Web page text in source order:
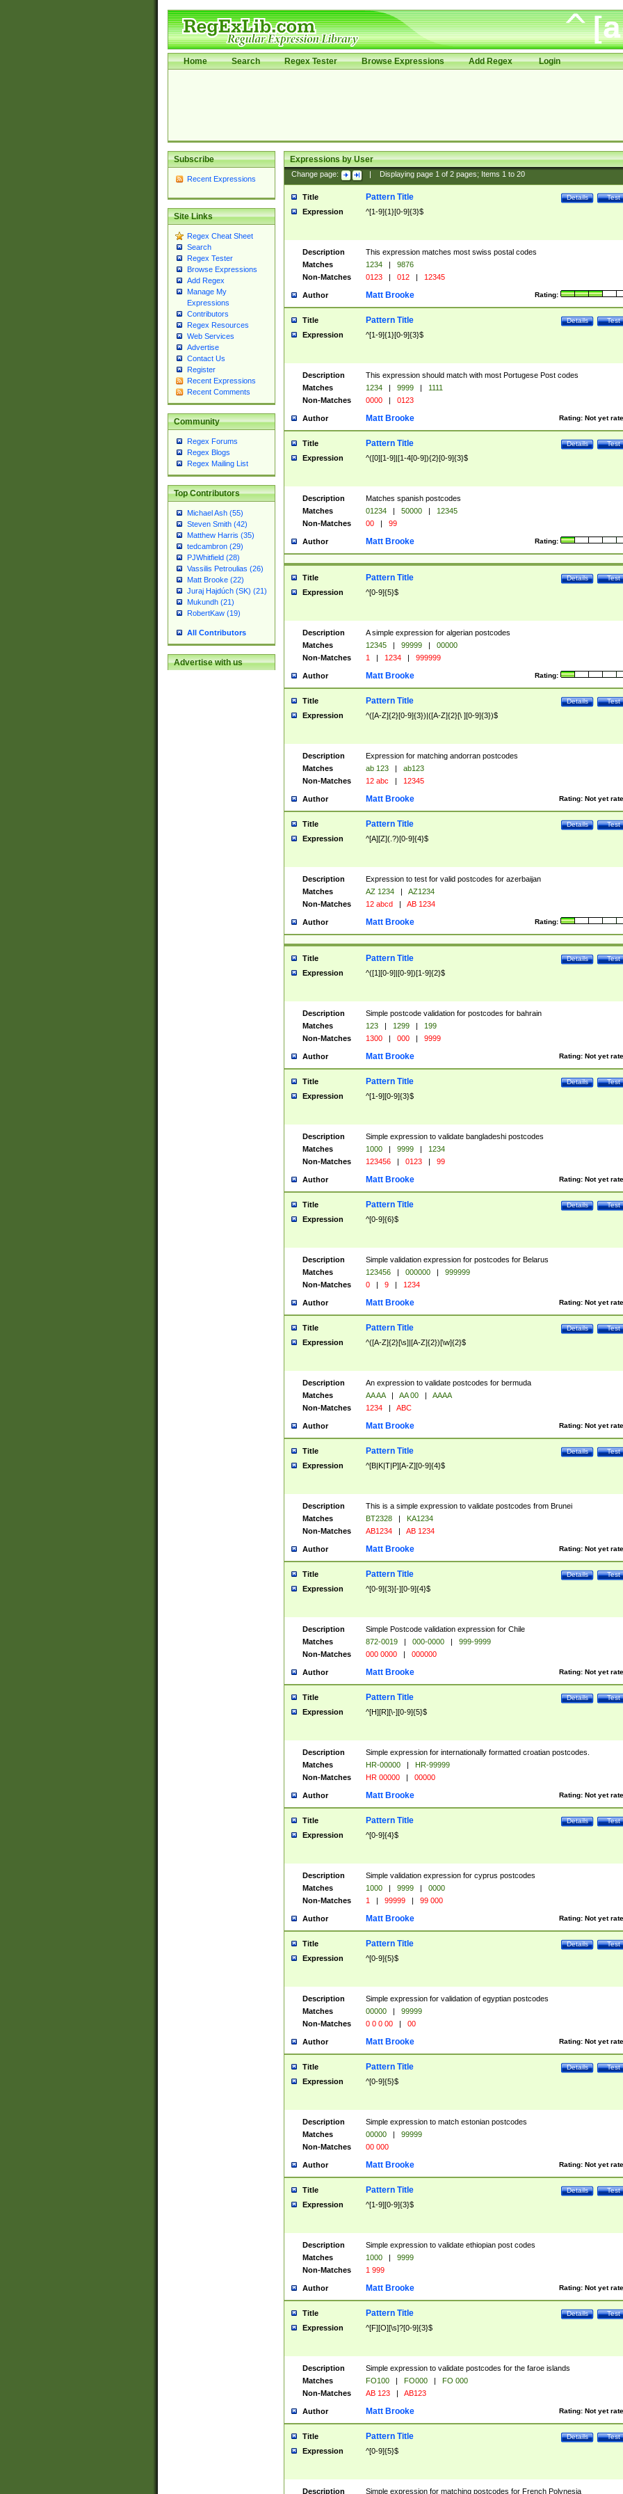
Home Search Regex Tester Browse Expressions Add Regex Login
Subscribe
Recent Expressions
Site Links
Regex Cheat Sheet
Search
Regex Tester
Browse Expressions
Add Regex
Manage My
Expressions
Contributors
Regex Resources
Web Services
Advertise
Contact Us
Register
Recent Expressions
Recent Comments
Community
Regex Forums
Regex Blogs
Regex Mailing List
Top Contributors
Michael Ash (55)
Steven Smith (42)
Matthew Harris (35)
tedcambron (29)
PJWhitfield (28)
Vassilis Petroulias (26)
Matt Brooke (22)
Juraj Hajdúch (SK) (21)
Mukundh (21)
RobertKaw (19)
All Contributors
Advertise with us
Expressions by User
Change page: Displaying page 1of 2pages; Items 1to 20
Title Test
Details
Pattern Title
Expression ^[1-9]{1}[0-9]{3}$
Description
This expression matches most swiss postal codes
Matches
1234 |
9876
Non-Matches
0123 | 012 | 12345
Author Rating:
Matt Brooke
Title Test
Details
Pattern Title
Expression ^[1-9]{1}[0-9]{3}$
Description
This expression should match with most Portugese Post codes
Matches
1234 | 9999 |
1111
Non-Matches
0000 | 0123
Author Rating: Not yet
Matt Brooke
Title Test
Details
Pattern Title
Expression ^([0][1-9]|[1-4[0-9]){2}[0-9]{3}$
Description
Matches spanish postcodes
Matches
01234 | 50000 |
12345
Non-Matches
00 | 99
Author Rating:
Matt Brooke
Title Test
Details
Pattern Title
Expression ^[0-9]{5}$
Description
A simple expression for algerian postcodes
Matches
12345 | 99999 |
00000
Non-Matches
1 | 1234 | 999999
Author Rating:
Matt Brooke
Title Test
Details
Pattern Title
Expression ^([A-Z]{2}[0-9]{3})|([A-Z]{2}[\ ][0-9]{3})$
Description
Expression for matching andorran postcodes
Matches
ab 123 |
ab123
Non-Matches
12 abc | 12345
Author Rating: Not yet
Matt Brooke
Title Test
Details
Pattern Title
Expression ^[A][Z](.?)[0-9]{4}$
Description
Expression to test for valid postcodes for azerbaijan
Matches
AZ 1234 |
AZ1234
Non-Matches
12 abcd | AB 1234
Author Rating:
Matt Brooke
Title Test
Details
Pattern Title
Expression ^([1][0-9]|[0-9])[1-9]{2}$
Description
Simple postcode validation for postcodes for bahrain
Matches
123 | 1299 |
199
Non-Matches
1300 | 000 | 9999
Author Rating: Not yet
Matt Brooke
Title Test
Details
Pattern Title
Expression ^[1-9][0-9]{3}$
Description
Simple expression to validate bangladeshi postcodes
Matches
1000 | 9999 |
1234
Non-Matches
123456 | 0123 | 99
Author Rating: Not yet
Matt Brooke
Title Test
Details
Pattern Title
Expression ^[0-9]{6}$
Description
Simple validation expression for postcodes for Belarus
Matches
123456 | 000000 |
999999
Non-Matches
0 | 9 | 1234
Author Rating: Not yet
Matt Brooke
Title Test
Details
Pattern Title
Expression ^([A-Z]{2}[\s]|[A-Z]{2})[\w]{2}$
Description
An expression to validate postcodes for bermuda
Matches
AA AA | AA 00 |
AAAA
Non-Matches
1234 | ABC
Author Rating: Not yet
Matt Brooke
Title Test
Details
Pattern Title
Expression ^[B|K|T|P][A-Z][0-9]{4}$
Description
This is a simple expression to validate postcodes from Brunei
Matches
BT2328 |
KA1234
Non-Matches
AB1234 | AB 1234
Author Rating: Not yet
Matt Brooke
Title Test
Details
Pattern Title
Expression ^[0-9]{3}[-][0-9]{4}$
Description
Simple Postcode validation expression for Chile
Matches
872-0019 | 000-0000 |
999-9999
Non-Matches
000 0000 | 000000
Author Rating: Not yet
Matt Brooke
Title Test
Details
Pattern Title
Expression ^[H][R][\-][0-9]{5}$
Description
Simple expression for internationally formatted croatian postcodes.
Matches
HR-00000 |
HR-99999
Non-Matches
HR 00000 | 00000
Author Rating: Not yet
Matt Brooke
Title Test
Details
Pattern Title
Expression ^[0-9]{4}$
Description
Simple validation expression for cyprus postcodes
Matches
1000 | 9999 |
0000
Non-Matches
1 | 99999 | 99 000
Author Rating: Not yet
Matt Brooke
Title Test
Details
Pattern Title
Expression ^[0-9]{5}$
Description
Simple expression for validation of egyptian postcodes
Matches
00000 |
99999
Non-Matches
0 0 0 00 | 00
Author Rating: Not yet
Matt Brooke
Title Test
Details
Pattern Title
Expression ^[0-9]{5}$
Description
Simple expression to match estonian postcodes
Matches
00000 |
99999
Non-Matches
00 000
Author Rating: Not yet
Matt Brooke
Title Test
Details
Pattern Title
Expression ^[1-9][0-9]{3}$
Description
Simple expression to validate ethiopian post codes
Matches
1000 |
9999
Non-Matches
1 999
Author Rating: Not yet
Matt Brooke
Title Test
Details
Pattern Title
Expression ^[F][O][\s]?[0-9]{3}$
Description
Simple expression to validate postcodes for the faroe islands
Matches
FO100 | FO000 |
FO 000
Non-Matches
AB 123 | AB123
Author Rating: Not yet
Matt Brooke
Title Test
Details
Pattern Title
Expression ^[0-9]{5}$
Description Simple expression for matching postcodes for French Polynesia